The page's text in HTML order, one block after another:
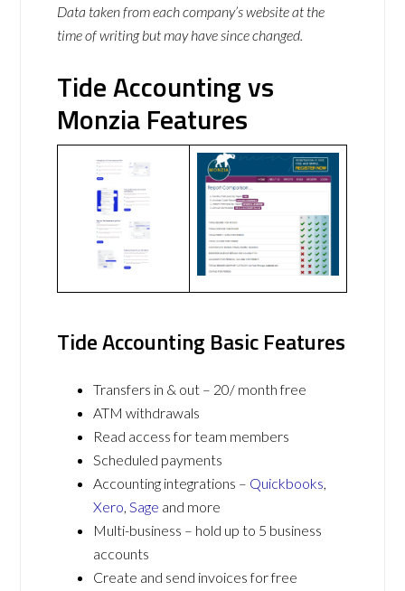
Data taken from each company’s website at the
time of writing but may have since changed.
Tide Accounting vs
Monzia Features
Tide Accounting Basic Features
Transfers in & out – 20/ month free
ATM withdrawals
Read access for team members
Scheduled payments
Accounting integrations – Quickbooks,
Xero,Sage and more
Multi-business – hold up to 5 business
accounts
Create and send invoices for free